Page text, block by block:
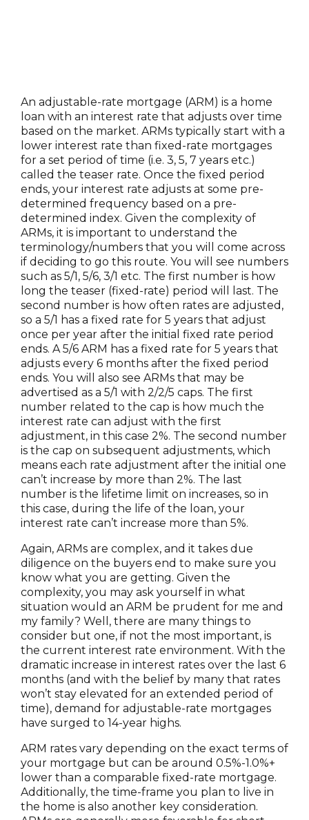
An adjustable-rate mortgage (ARM) is a home
loan with an interest rate that adjusts over time
based on the market. ARMs typically start with a
lower interest rate than fixed-rate mortgages
for a set period of time (i.e. 3, 5, 7 years etc.)
called the teaser rate. Once the fixed period
ends, your interest rate adjusts at some pre-
determined frequency based on a pre-
determined index. Given the complexity of
ARMs, it is important to understand the
terminology/numbers that you will come across
if deciding to go this route. You will see numbers
such as 5/1, 5/6, 3/1 etc. The first number is how
long the teaser (fixed-rate) period will last. The
second number is how often rates are adjusted,
so a 5/1 has a fixed rate for 5 years that adjust
once per year after the initial fixed rate period
ends. A 5/6 ARM has a fixed rate for 5 years that
adjusts every 6 months after the fixed period
ends. You will also see ARMs that may be
advertised as a 5/1 with 2/2/5 caps. The first
number related to the cap is how much the
interest rate can adjust with the first
adjustment, in this case 2%. The second number
is the cap on subsequent adjustments, which
means each rate adjustment after the initial one
can’t increase by more than 2%. The last
number is the lifetime limit on increases, so in
this case, during the life of the loan, your
interest rate can’t increase more than 5%.
Again, ARMs are complex, and it takes due
diligence on the buyers end to make sure you
know what you are getting. Given the
complexity, you may ask yourself in what
situation would an ARM be prudent for me and
my family? Well, there are many things to
consider but one, if not the most important, is
the current interest rate environment. With the
dramatic increase in interest rates over the last 6
months (and with the belief by many that rates
won’t stay elevated for an extended period of
time), demand for adjustable-rate mortgages
have surged to 14-year highs.
ARM rates vary depending on the exact terms of
your mortgage but can be around 0.5%-1.0%+
lower than a comparable fixed-rate mortgage.
Additionally, the time-frame you plan to live in
the home is also another key consideration.